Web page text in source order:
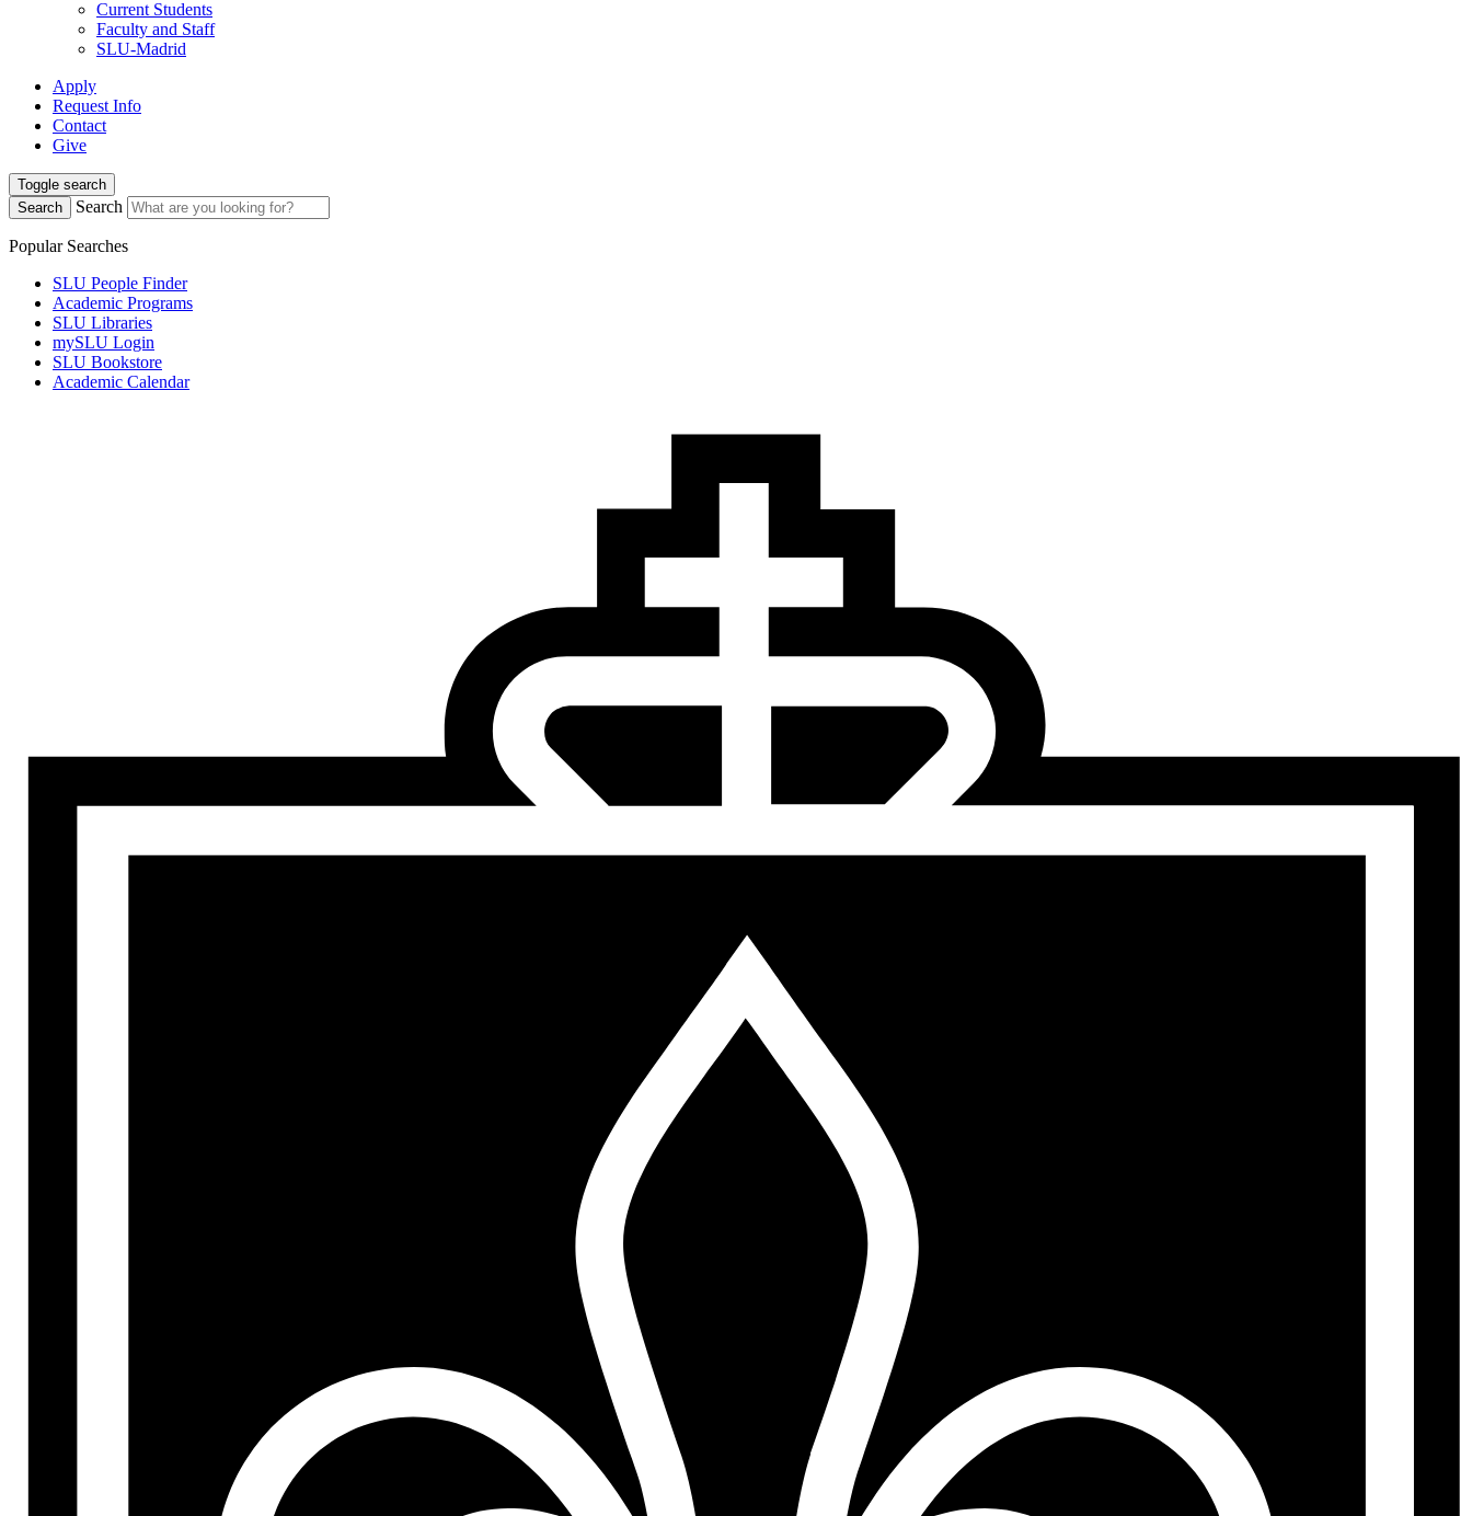
Current Students
Faculty and Staff
SLU-Madrid
Apply
Request Info
Contact
Give
Toggle search
Search
Search
Popular Searches
SLU People Finder
Academic Programs
SLU Libraries
mySLU Login
SLU Bookstore
Academic Calendar